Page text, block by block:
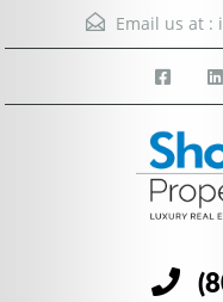
Email us at :